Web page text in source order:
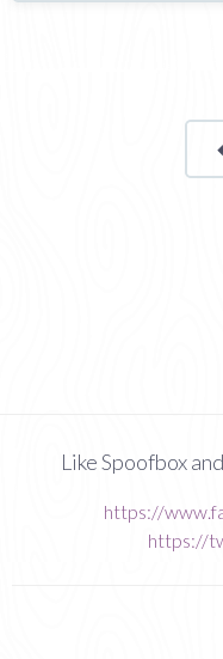
Like Spoofbox
https://
https://